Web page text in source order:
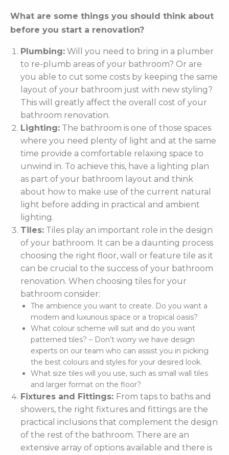
What are some things you should think about
before you start a renovation?
Plumbing: Will you need to bring in a plumber
to re-plumb areas of your bathroom? Or are
you able to cut some costs by keeping the same
layout of your bathroom just with new styling?
This will greatly affect the overall cost of your
bathroom renovation.
Lighting: The bathroom is one of those spaces
where you need plenty of light and at the same
time provide a comfortable relaxing space to
unwind in. To achieve this, have a lighting plan
as part of your bathroom layout and think
about how to make use of the current natural
light before adding in practical and ambient
lighting.
Tiles: Tiles play an important role in the design
of your bathroom. It can be a daunting process
choosing the right floor, wall or feature tile as it
can be crucial to the success of your bathroom
renovation. When choosing tiles for your
bathroom consider:
The ambience you want to create. Do you want a
modern and luxurious space or a tropical oasis?
What colour scheme will suit and do you want
patterned tiles? – Don’t worry we have design
experts on our team who can assist you in picking
the best colours and styles for your desired look.
What size tiles will you use, such as small wall tiles
and larger format on the floor?
Fixtures and Fittings: From taps to baths and
showers, the right fixtures and fittings are the
practical inclusions that complement the design
of the rest of the bathroom. There are an
extensive array of options available and there is